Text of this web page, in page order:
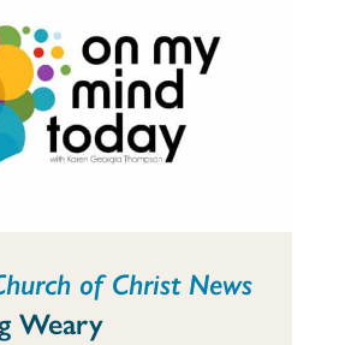
of Christ News
Weary